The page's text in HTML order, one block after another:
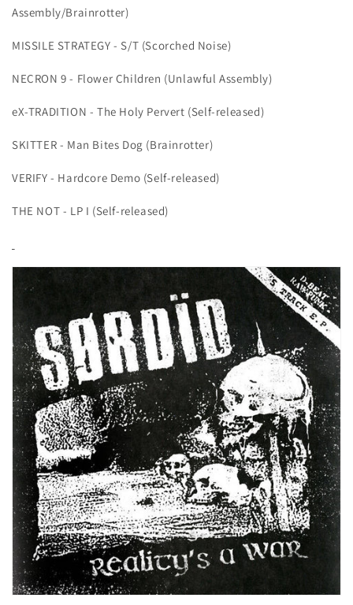
Assembly/Brainrotter)
MISSILE STRATEGY - S/T (Scorched Noise)
NECRON 9 - Flower Children (Unlawful Assembly)
eX-TRADITION - The Holy Pervert (Self-released)
SKITTER - Man Bites Dog (Brainrotter)
VERIFY - Hardcore Demo (Self-released)
THE NOT - LP I (Self-released)